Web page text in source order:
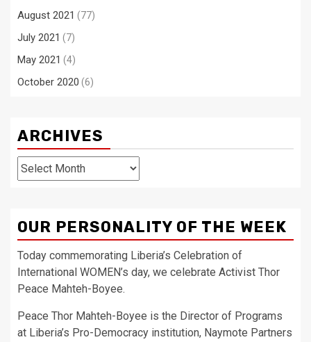
August 2021 (77)
July 2021 (7)
May 2021 (4)
October 2020 (6)
ARCHIVES
Archives
OUR PERSONALITY OF THE WEEK
Today commemorating Liberia’s Celebration of
International WOMEN’s day, we celebrate Activist Thor
Peace Mahteh-Boyee.
Peace Thor Mahteh-Boyee is the Director of Programs
at Liberia’s Pro-Democracy institution, Naymote Partners